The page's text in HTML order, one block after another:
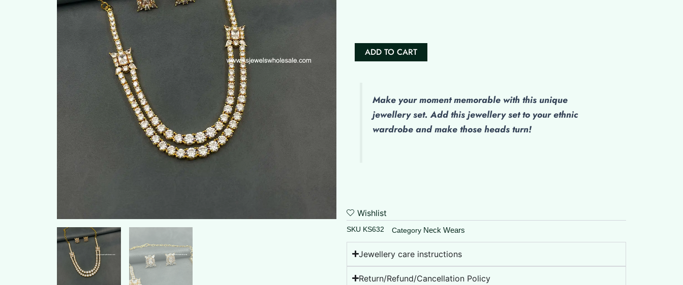
ADD TO CART
Make your moment memorable with this unique
jewellery set. Add this jewellery set to your ethnic
wardrobe and make those heads turn!
Wishlist
SKU KS632 Category Neck Wears
Jewellery care instructions
Return/Refund/Cancellation Policy